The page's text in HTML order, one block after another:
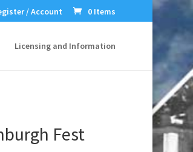
/ Account 0 Items
Licensing and Information
Fest